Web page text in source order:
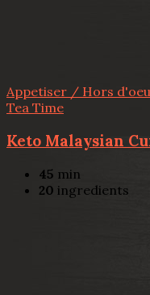
Appetiser / Hors
Tea Time
Keto Malaysian
45 min
20 ingredients